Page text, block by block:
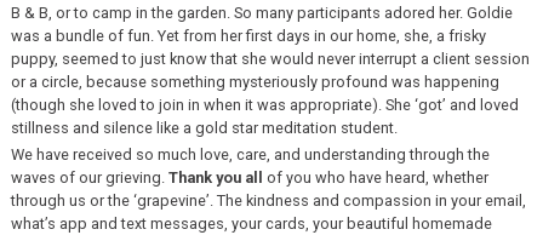
B & B, or to camp in the garden. So many participants adored her. Goldie
was a bundle of fun. Yet from her first days in our home, she, a frisky
puppy, seemed to just know that she would never interrupt a client session
or a circle, because something mysteriously profound was happening
(though she loved to join in when it was appropriate). She ‘got’ and loved
stillness and silence like a gold star meditation student.
We have received so much love, care, and understanding through the
waves of our grieving. Thank you all of you who have heard, whether
through us or the ‘grapevine’. The kindness and compassion in your email,
what’s app and text messages, your cards, your beautiful homemade